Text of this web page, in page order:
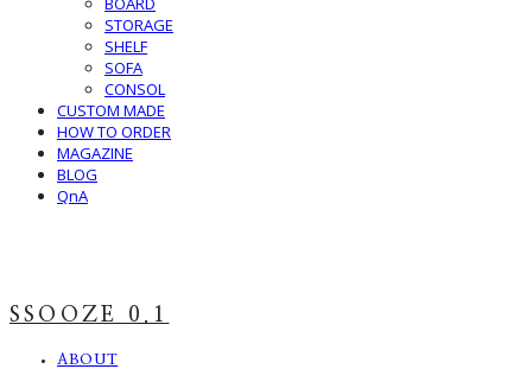
STORAGE
SHELF
SOFA
CONSOL
CUSTOM MADE
HOW TO ORDER
MAGAZINE
BLOG
QnA
SSOOZE 0.1
ABOUT